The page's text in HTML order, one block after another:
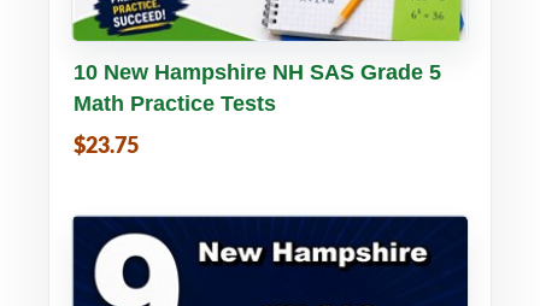
Buy PDF Details
10 New Hampshire NH SAS Grade 5
Math Practice Tests
$23.75